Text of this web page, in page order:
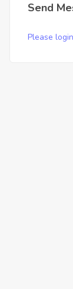
Send
Please